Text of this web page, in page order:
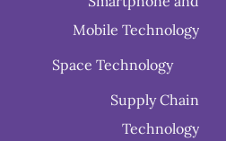
Mobile Technology
Space Technology
Supply Chain
Technology